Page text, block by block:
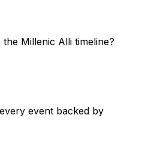
Millenic Alli timeline?
event backed by